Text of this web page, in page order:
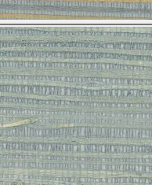
Silver Wallpaper – Tint 4
Brown & Beige Wallpaper – Tint